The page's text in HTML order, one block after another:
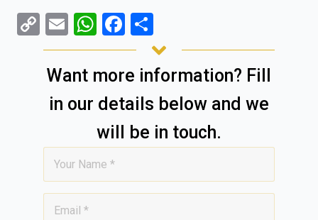
Copy
Link
EmailWhatsApp
Facebook
Want more information? Fill
in our details below and we
will be in touch.
Name
Email